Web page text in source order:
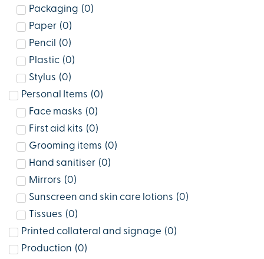
Packaging (0)
Paper (0)
Pencil
(0)
Plastic (0)
Stylus (0)
Personal Items (0)
Face masks (0)
First aid kits (0)
Grooming items (0)
Hand sanitiser (0)
Mirrors (0)
Sunscreen and skin care lotions (0)
Tissues (0)
Printed collateral and signage (0)
Production (0)